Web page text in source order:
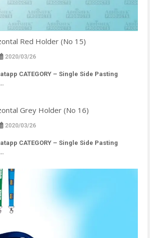
Red Holder (No 15)
2020/03/26
CATEGORY – Single Side Pasting
Grey Holder (No 16)
2020/03/26
CATEGORY – Single Side Pasting